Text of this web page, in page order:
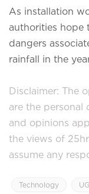
As installation
authorities hope
dangers
rainfall in the
Disclaimer: The
are the personal
and opinions
the views of
assume any
Technology